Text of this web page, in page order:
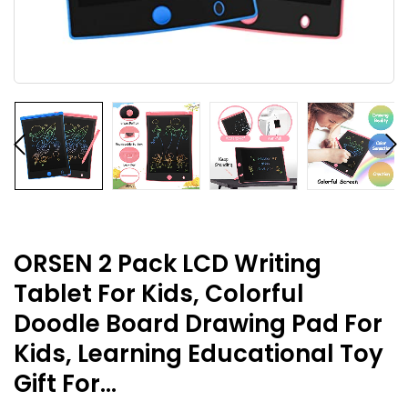
ORSEN 2 Pack LCD Writing
Tablet For Kids, Colorful
Doodle Board Drawing Pad For
Kids, Learning Educational Toy
Gift For…